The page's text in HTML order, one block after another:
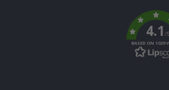
4.1/5
BASED ON 1029